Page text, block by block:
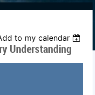
to my calendar
Understanding